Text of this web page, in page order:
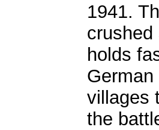
1941.
crushed
holds
villages
the